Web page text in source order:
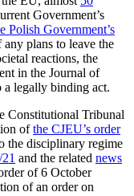
Government’s
Polish Government’s
plans to leave the
reactions, the
in the Journal of
legally binding act.
Constitutional Tribunal
ofthe CJEU’s order
the disciplinary regime
and the related news
of 6 October
of an order on